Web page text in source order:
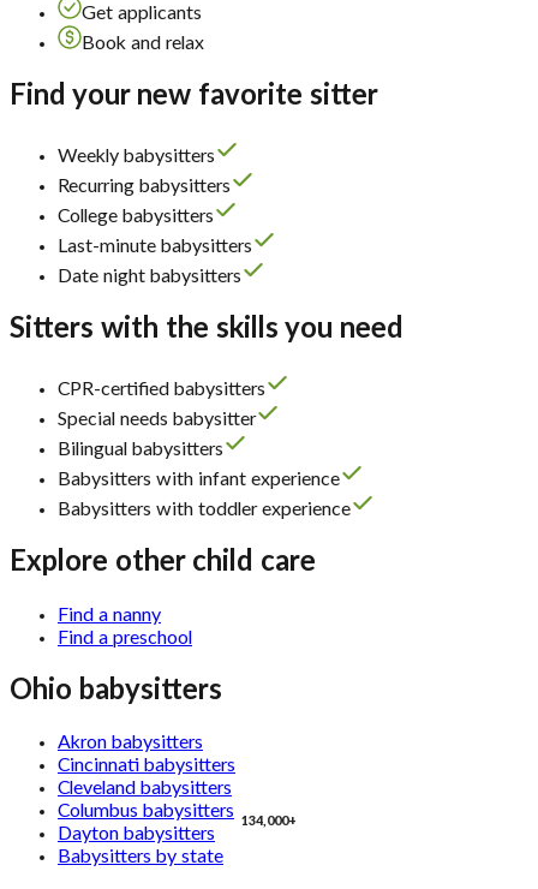
Get applicants
Book and relax
Find your new favorite sitter
Weekly babysitters
Recurring babysitters
College babysitters
Last-minute babysitters
Date night babysitters
Sitters with the skills you need
CPR-certified babysitters
Special needs babysitter
Bilingual babysitters
Babysitters with infant experience
Babysitters with toddler experience
Explore other child care
Find a nanny
Find a preschool
Ohio babysitters
Akron babysitters
Cincinnati babysitters
Cleveland babysitters
Columbus babysitters
Dayton babysitters
Babysitters by state
134,000+